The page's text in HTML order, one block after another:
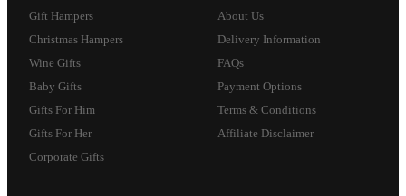
Gift Hampers
Christmas Hampers
Wine Gifts
Baby Gifts
Gifts For Him
Gifts For Her
Corporate Gifts
About Us
Delivery Information
FAQs
Payment Options
Terms & Conditions
Affiliate Disclaimer